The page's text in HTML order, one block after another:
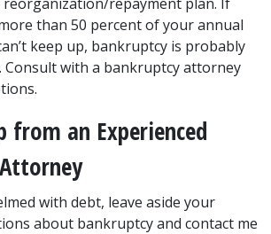
than 50 percent of your annual
keep up, bankruptcy is probably
with a bankruptcy attorney
from an Experienced
with debt, leave aside your
about bankruptcy and contact me